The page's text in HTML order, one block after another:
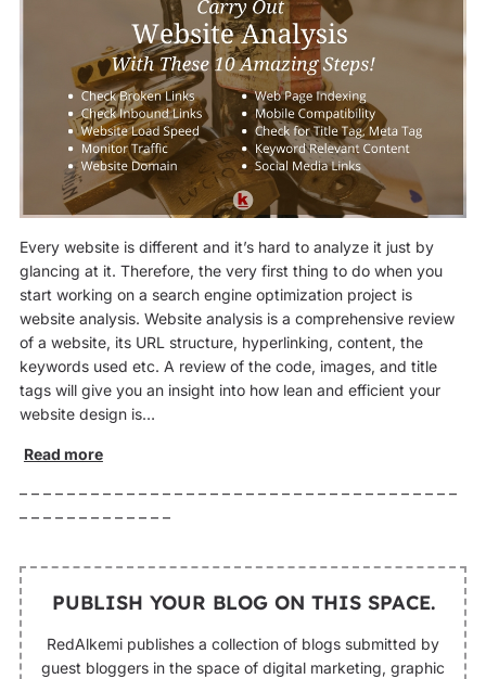
Every website is different and it’s hard to analyze it just by
glancing at it. Therefore, the very first thing to do when you
start working on a search engine optimization project is
website analysis. Website analysis is a comprehensive review
of a website, its URL structure, hyperlinking, content, the
keywords used etc. A review of the code, images, and title
tags will give you an insight into how lean and efficient your
website design is…
Read more
– – – – – – – – – – – – – – – – – – – – – – – – – – – – – – – – – – – – –
– – – – – – – – – – – – –
PUBLISH YOUR BLOG ON THIS SPACE.
RedAlkemi publishes a collection of blogs submitted by
guest bloggers in the space of digital marketing, graphic